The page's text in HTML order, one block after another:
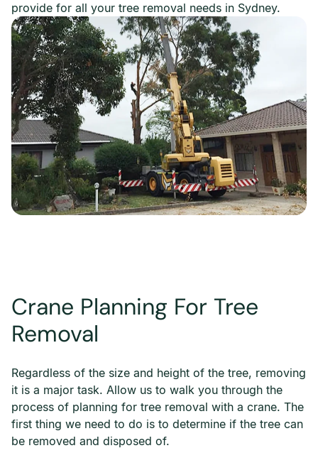
provide for all your tree removal needs in Sydney.
Crane Planning For Tree
Removal
Regardless of the size and height of the tree, removing
it is a major task. Allow us to walk you through the
process of planning for tree removal with a crane. The
first thing we need to do is to determine if the tree can
be removed and disposed of.